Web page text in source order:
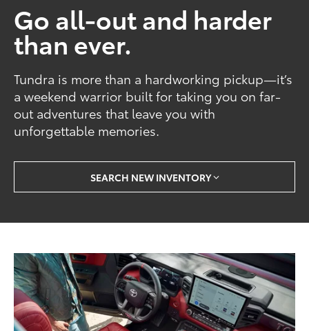
Go all-out and harder
than ever.
Tundra is more than a hardworking pickup—it’s
a weekend warrior built for taking you on far-
out adventures that leave you with
unforgettable memories.
SEARCH NEW INVENTORY